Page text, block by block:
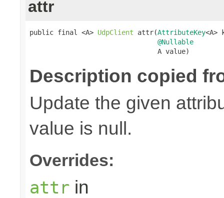
attr
public final <A> UdpClient attr(AttributeKey<A>
@Nullable
                                A value)
Description copied
Update the given
value is null.
Overrides:
attr in